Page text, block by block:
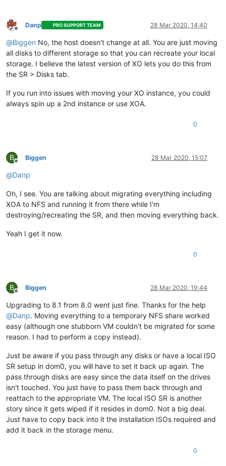
Offline
Danp PRO SUPPORT TEAM 28 Mar 2020, 14:40
@Biggen No, the host doesn't change at all. You are just moving
all disks to different storage so that you can recreate your local
storage. I believe the latest version of XO lets you do this from
the SR > Disks tab.
If you run into issues with moving your XO instance, you could
always spin up a 2nd instance or use XOA.
0
B
Offline
Biggen 28 Mar 2020, 15:07
@Danp
Oh, I see. You are talking about migrating everything including
XOA to NFS and running it from there while I'm
destroying/recreating the SR, and then moving everything back.
Yeah I get it now.
0
B
Offline
Biggen 28 Mar 2020, 19:44
Upgrading to 8.1 from 8.0 went just fine. Thanks for the help
@Danp. Moving everything to a temporary NFS share worked
easy (although one stubborn VM couldn't be migrated for some
reason. I had to perform a copy instead).
Just be aware if you pass through any disks or have a local ISO
SR setup in dom0, you will have to set it back up again. The
pass through disks are easy since the data itself on the drives
isn't touched. You just have to pass them back through and
reattach to the appropriate VM. The local ISO SR is another
story since it gets wiped if it resides in dom0. Not a big deal.
Just have to copy back into it the installation ISOs required and
add it back in the storage menu.
0